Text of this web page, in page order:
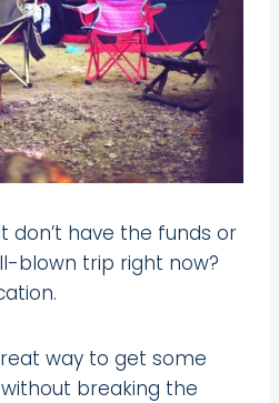
don’t have the funds or
blown trip right now?
way to get some
breaking the